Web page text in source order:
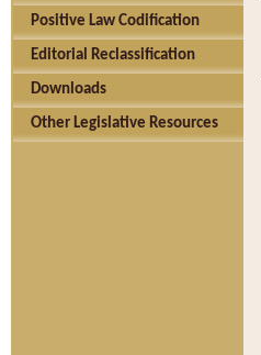
Positive Law Codification
Editorial Reclassification
Downloads
Other Legislative Resources